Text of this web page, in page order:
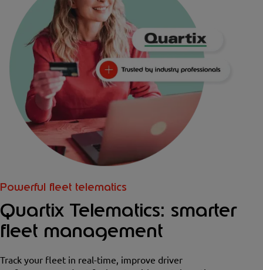
Powerful fleet telematics
Quartix Telematics: smarter
fleet management
Track your fleet in real-time, improve driver